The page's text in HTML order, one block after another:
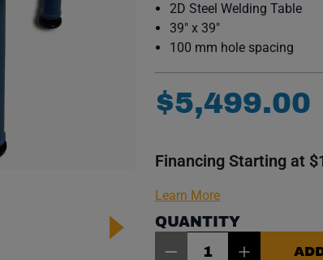
2D Steel Welding Table
39" x 39"
100 mm hole spacing
$5,499.00
Financing Starting at
Learn More
QUANTITY